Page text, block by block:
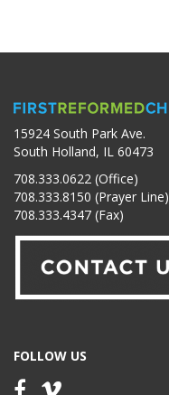
15924 South Park Ave.
South Holland, IL 60473
708.333.0622 (Office)
708.333.8150 (Prayer Line)
708.333.4347 (Fax)
FOLLOW US